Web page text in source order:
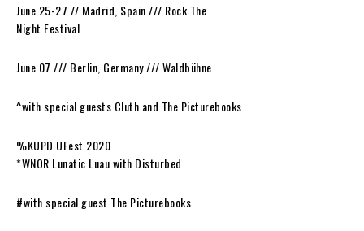
June 25-27 // Madrid, Spain /// Rock The
Night Festival
June 07 /// Berlin, Germany /// Waldbühne
^with special guests Cluth and The Picturebooks
%KUPD UFest 2020
*WNOR Lunatic Luau with Disturbed
#with special guest The Picturebooks